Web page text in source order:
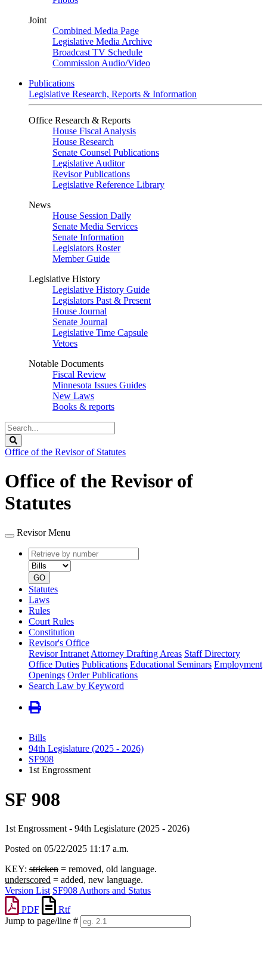
Joint
Combined Media Page
Legislative Media Archive
Broadcast TV Schedule
Commission Audio/Video
Publications
Legislative Research, Reports & Information
Office Research & Reports
House Fiscal Analysis
House Research
Senate Counsel Publications
Legislative Auditor
Revisor Publications
Legislative Reference Library
News
House Session Daily
Senate Media Services
Senate Information
Legislators Roster
Member Guide
Legislative History
Legislative History Guide
Legislators Past & Present
House Journal
Senate Journal
Legislative Time Capsule
Vetoes
Notable Documents
Fiscal Review
Minnesota Issues Guides
New Laws
Books & reports
Search
Legislature
Office of the Revisor of Statutes
Office of the Revisor of
Statutes
Revisor Menu
Retrieve
by
number
type
GO
Statutes
Laws
Rules
Court Rules
Constitution
Revisor's Office
Revisor Intranet Attorney Drafting Areas Staff Directory
Office Duties Publications Educational Seminars Employment
Openings Order Publications
Search Law by Keyword
Bills
94th Legislature (2025 - 2026)
SF908
1st Engrossment
SF 908
1st Engrossment - 94th Legislature (2025 - 2026)
Posted on 05/22/2025 11:17 a.m.
KEY: stricken = removed, old language.
underscored = added, new language.
Version List SF908 Authors and Status
PDF
Rtf
Jump to page/line #